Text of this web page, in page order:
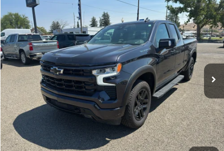
Used 2022 Chevrolet Silverado 1500 RST
VIN:1GCVDEET2NZ518138 Stock:U518138
82,076 mi Ext. Int.
BUY FINANCE
$34,761
SPECK PRICE
Less
Asking Price: $34,561
Negotiable Doc Fee: +$200
Compare Vehicle